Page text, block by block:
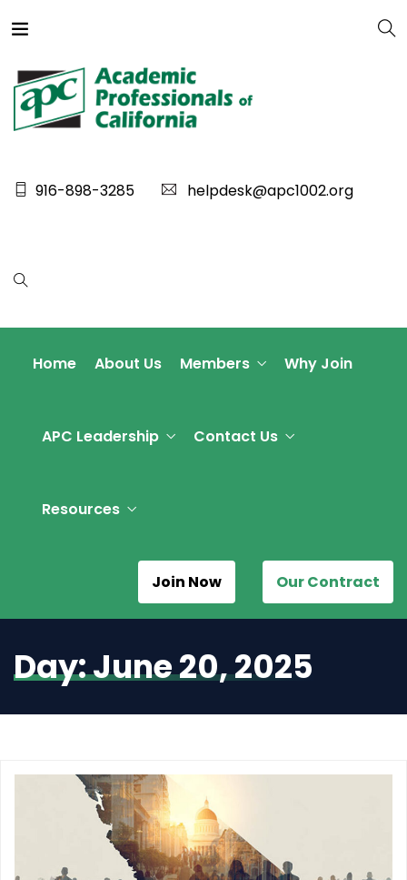
916-898-3285 helpdesk@apc1002.org
Home About Us Members Why Join
APC Leadership Contact Us
Resources
Join Now Our Contract
Day:June 20, 2025